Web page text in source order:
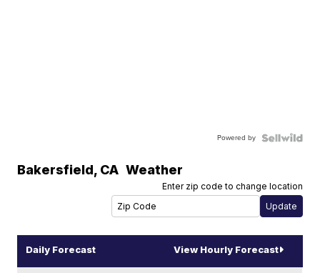
Powered by
Bakersfield, CA Weather
Enter zip code to change location
Daily Forecast View Hourly Forecast